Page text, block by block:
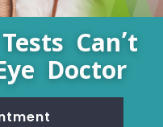
Can’t
Doctor